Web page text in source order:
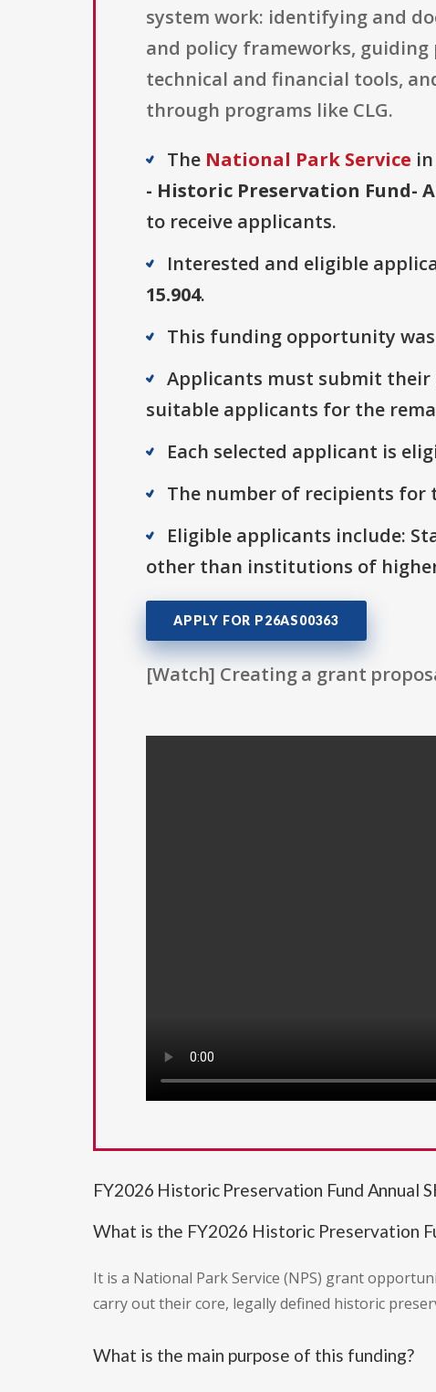
system work: identifying and
and policy frameworks,
technical and financial tools,
through programs like CLG.
The National Park Service
- Historic Preservation Fund-
to receive applicants.
Interested and eligible
15.904.
This funding opportunity was
Applicants must submit their
suitable applicants for the
Each selected applicant is
The number of recipients for
Eligible applicants include:
other than institutions of
APPLY FOR P26AS00363
[Watch] Creating a grant
FY2026 Historic Preservation Fund Annual
What is the FY2026 Historic Preservation
It is a National Park Service (NPS) grant
carry out their core, legally defined historic
What is the main purpose of this funding?